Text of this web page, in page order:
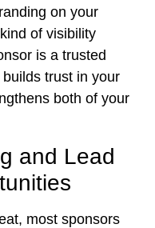
on your
of visibility
is a trusted
trust in your
both of your
and Lead
most sponsors